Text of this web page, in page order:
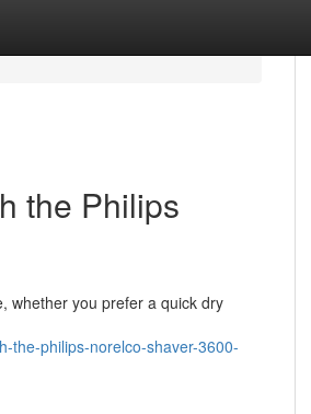
the Philips
whether you prefer a quick dry
the-philips-norelco-shaver-3600-